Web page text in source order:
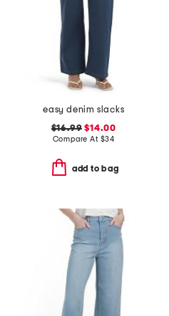
easy denim slacks
$16.99 $14.00
Compare At $34
add to bag